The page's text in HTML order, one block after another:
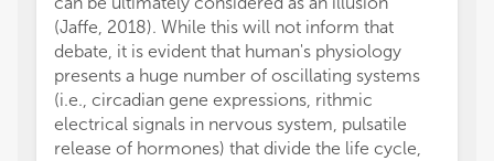
(Jaffe, 2018). While this will not inform that
debate, it is evident that human's physiology
presents a huge number of oscillating systems
(i.e., circadian gene expressions, rithmic
electrical signals in nervous system, pulsatile
release of hormones) that divide the life cycle,